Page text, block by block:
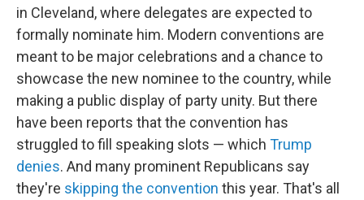
in Cleveland, where delegates are expected to
formally nominate him. Modern conventions are
meant to be major celebrations and a chance to
showcase the new nominee to the country, while
making a public display of party unity. But there
have been reports that the convention has
struggled to fill speaking slots — which Trump
denies. And many prominent Republicans say
they're skipping the convention this year. That's all